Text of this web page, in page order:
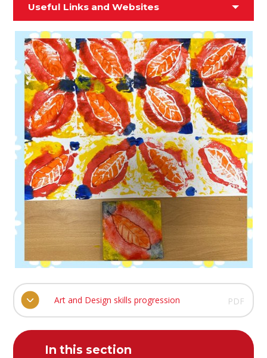
Useful Links and Websites
Art and Design skills progression PDF
In this section